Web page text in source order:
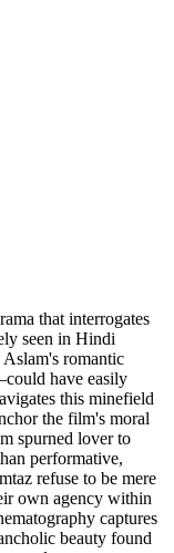
that interrogates
seen in Hindi
romantic
have easily
this minefield
the film's moral
spurned lover to
performative,
refuse to be mere
own agency within
captures
beauty found